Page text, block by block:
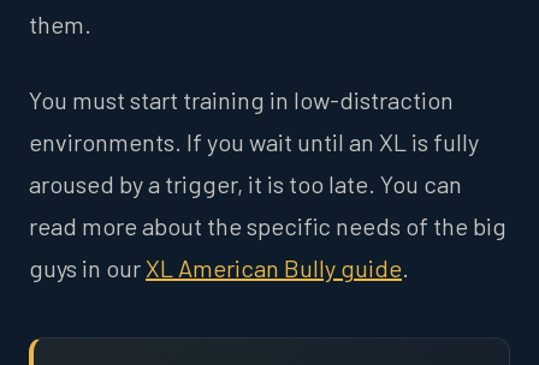
them.
You must start training in low-distraction
environments. If you wait until an XL is fully
aroused by a trigger, it is too late. You can
read more about the specific needs of the big
guys in our XL American Bully guide